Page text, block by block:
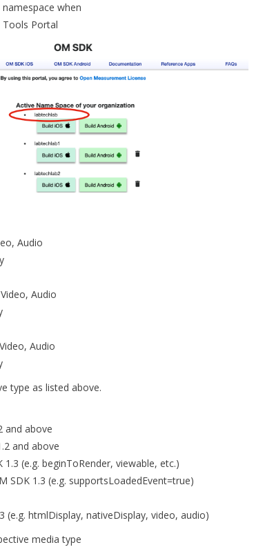
when
Tools Portal
Audio
Audio
Audio
type as listed above.
and above
and above
(e.g. beginToRender, viewable, etc.)
SDK 1.3 (e.g. supportsLoadedEvent=true)
(e.g. htmlDisplay, nativeDisplay, video, audio)
media type